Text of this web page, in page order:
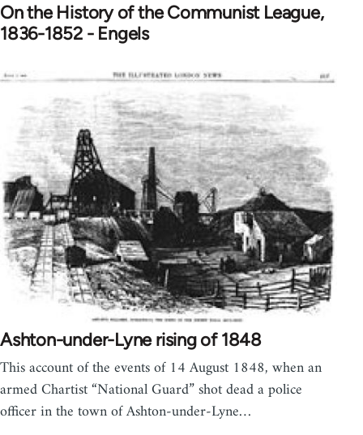
On the History of the Communist League,
1836-1852 - Engels
Ashton-under-Lyne rising of 1848
This account of the events of 14 August 1848, when an
armed Chartist “National Guard” shot dead a police
officer in the town of Ashton-under-Lyne…